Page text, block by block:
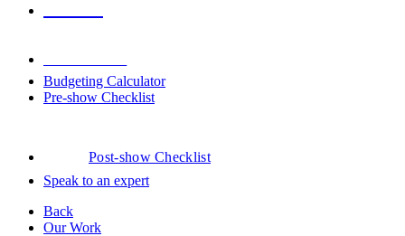
Budgeting Calculator
Pre-show Checklist
Post-show Checklist
Speak to an expert
Back
Our Work